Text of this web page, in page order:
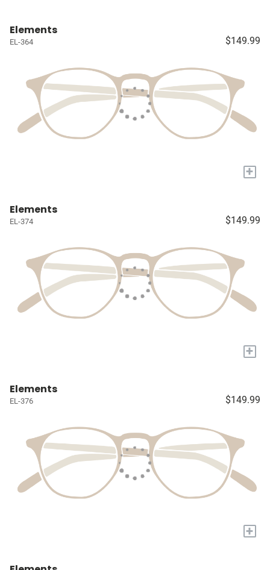
Elements
EL-364 $149.99
+
Elements
EL-374 $149.99
+
Elements
EL-376 $149.99
+